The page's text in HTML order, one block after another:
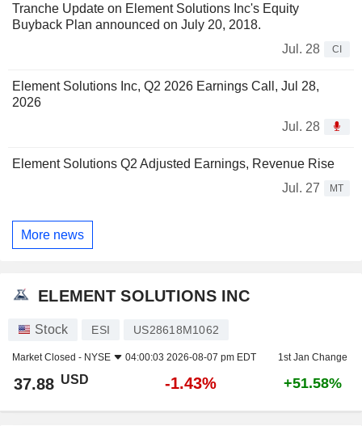
Tranche Update on Element Solutions Inc's Equity
Buyback Plan announced on July 20, 2018.
Jul. 28
CI
Element Solutions Inc, Q2 2026 Earnings Call, Jul 28,
2026
Jul. 28
Element Solutions Q2 Adjusted Earnings, Revenue Rise
Jul. 27
MT
More news
ELEMENT SOLUTIONS INC
Stock ESI US28618M1062
Market Closed - NYSE 04:00:03 2026-08-07 pm EDT 1st Jan Change
37.88 USD -1.43% +51.58%